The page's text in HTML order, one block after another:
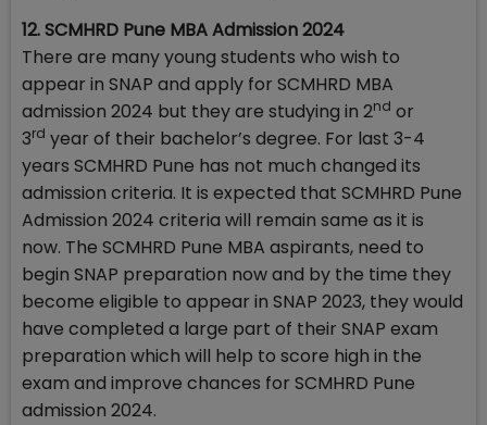
12. SCMHRD Pune MBA Admission 2024
There are many young students who wish to
appear in SNAP and apply for SCMHRD MBA
admission 2024 but they are studying in 2nd or
3rd year of their bachelor’s degree. For last 3-4
years SCMHRD Pune has not much changed its
admission criteria. It is expected that SCMHRD Pune
Admission 2024 criteria will remain same as it is
now. The SCMHRD Pune MBA aspirants, need to
begin SNAP preparation now and by the time they
become eligible to appear in SNAP 2023, they would
have completed a large part of their SNAP exam
preparation which will help to score high in the
exam and improve chances for SCMHRD Pune
admission 2024.